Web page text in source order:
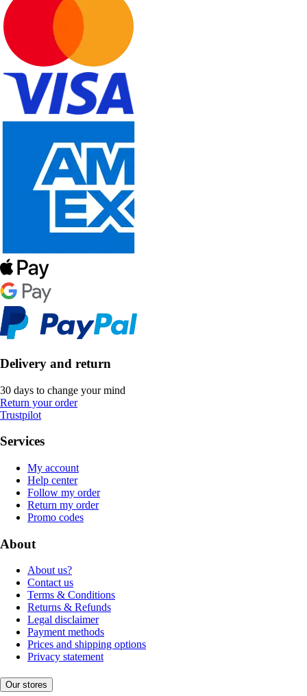
Delivery and return
30 days to change your mind
Return your order
Trustpilot
Services
My account
Help center
Follow my order
Return my order
Promo codes
About
About us?
Contact us
Terms & Conditions
Returns & Refunds
Legal disclaimer
Payment methods
Prices and shipping options
Privacy statement
Our stores